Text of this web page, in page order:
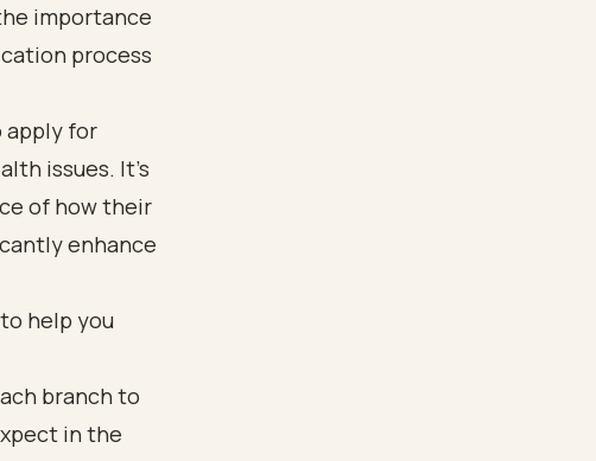
importance
process
apply for
issues. It’s
of how their
enhance
help you